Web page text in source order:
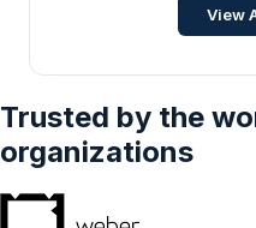
View
Trusted by the
organizations